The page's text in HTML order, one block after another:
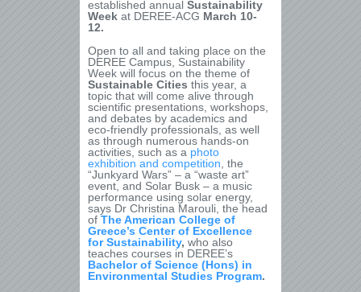
established annual Sustainability
Week at DEREE-ACG March 10-
12.
Open to all and taking place on the
DEREE Campus, Sustainability
Week will focus on the theme of
Sustainable Cities this year, a
topic that will come alive through
scientific presentations, workshops,
and debates by academics and
eco-friendly professionals, as well
as through numerous hands-on
activities, such as a photo
exhibition and competition , the
“Junkyard Wars” – a “waste art”
event, and Solar Busk – a music
performance using solar energy,
says Dr Christina Marouli, the head
of The American College of
Greece’s Center of Excellence
for Sustainability, who also
teaches courses in DEREE’s
Bachelor of Science (Hons) in
Environmental Studies Program.